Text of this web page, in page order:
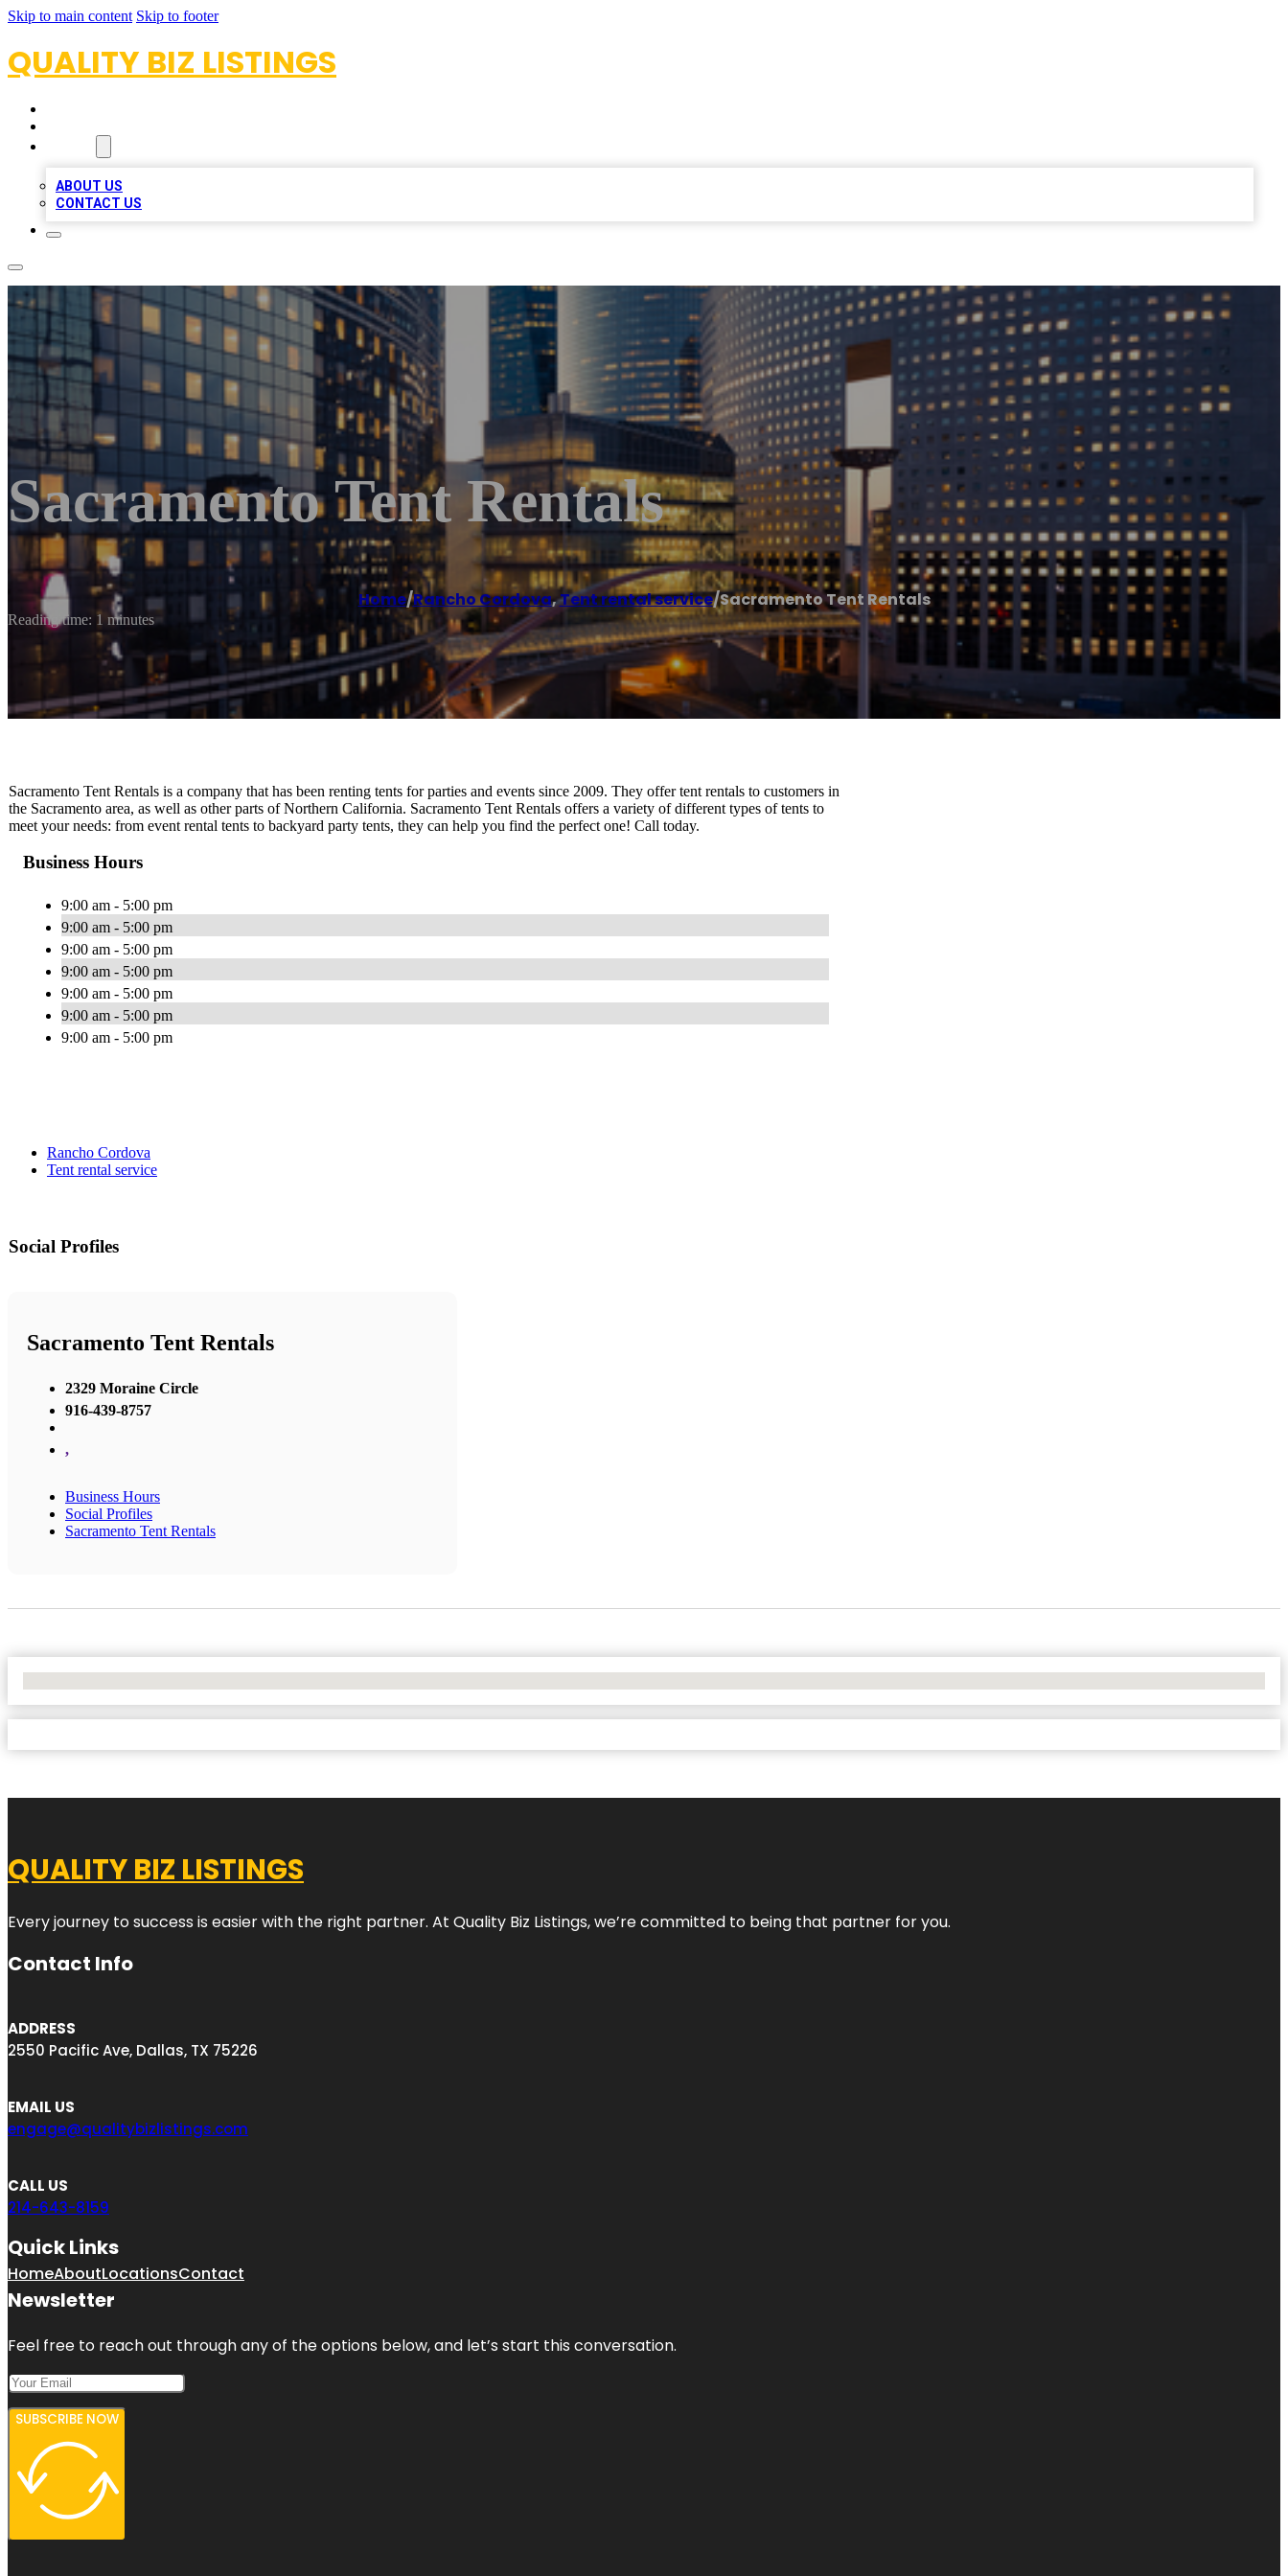
Skip to main content Skip to footer
QUALITY BIZ LISTINGS
ABOUT US
CONTACT US
Sacramento Tent Rentals
Home/Rancho Cordova,Tent rental service/Sacramento Tent Rentals
Reading time: 1 minutes
Sacramento Tent Rentals is a company that has been renting tents for parties and events since 2009. They offer tent rentals to customers in
the Sacramento area, as well as other parts of Northern California. Sacramento Tent Rentals offers a variety of different types of tents to
meet your needs: from event rental tents to backyard party tents, they can help you find the perfect one! Call today.
Business Hours
9:00 am - 5:00 pm
9:00 am - 5:00 pm
9:00 am - 5:00 pm
9:00 am - 5:00 pm
9:00 am - 5:00 pm
9:00 am - 5:00 pm
9:00 am - 5:00 pm
Rancho Cordova
Tent rental service
Social Profiles
Sacramento Tent Rentals
2329 Moraine Circle
916-439-8757
,
Business Hours
Social Profiles
Sacramento Tent Rentals
QUALITY BIZ LISTINGS
Every journey to success is easier with the right partner. At Quality Biz Listings, we’re committed to being that partner for you.
Contact Info
ADDRESS
2550 Pacific Ave, Dallas, TX 75226
EMAIL US
engage@qualitybizlistings.com
CALL US
214-643-8159
Quick Links
HomeAboutLocationsContact
Newsletter
Feel free to reach out through any of the options below, and let’s start this conversation.
SUBSCRIBE NOW